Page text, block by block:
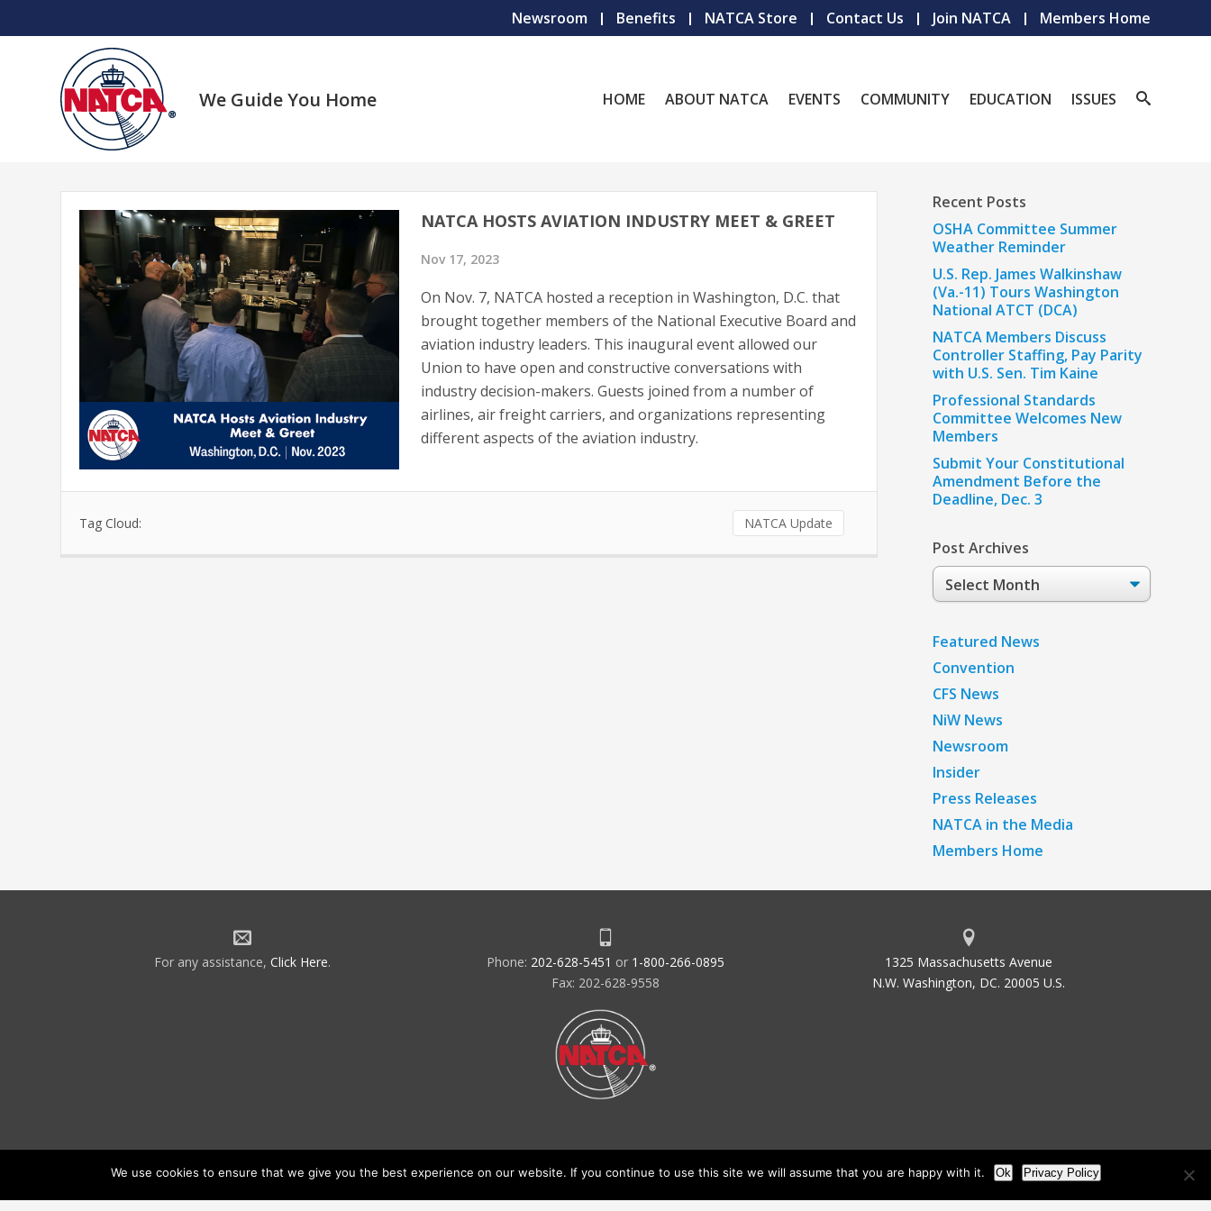
Newsroom Benefits NATCA Store Contact Us Join NATCA Members Home
We Guide You Home HOME ABOUT NATCA EVENTS COMMUNITY EDUCATION ISSUES
NATCA HOSTS AVIATION INDUSTRY MEET & GREET
Nov 17, 2023
On Nov. 7, NATCA hosted a reception in Washington, D.C. that
brought together members of the National Executive Board and
aviation industry leaders. This inaugural event allowed our
Union to have open and constructive conversations with
industry decision-makers. Guests joined from a number of
airlines, air freight carriers, and organizations representing
different aspects of the aviation industry.
Tag Cloud: NATCA Update
Recent Posts
OSHA Committee Summer
Weather Reminder
U.S. Rep. James Walkinshaw
(Va.-11) Tours Washington
National ATCT (DCA)
NATCA Members Discuss
Controller Staffing, Pay Parity
with U.S. Sen. Tim Kaine
Professional Standards
Committee Welcomes New
Members
Submit Your Constitutional
Amendment Before the
Deadline, Dec. 3
Post Archives
Post
Archives
Featured News
Convention
CFS News
NiW News
Newsroom
Insider
Press Releases
NATCA in the Media
Members Home
For any assistance, Click Here. Phone: 202-628-5451 or 1-800-266-0895
Fax: 202-628-9558
1325 Massachusetts Avenue
N.W. Washington, DC. 20005 U.S.
We use cookies to ensure that we give you the best experience on our website. If you continue to use this site we will assume that you are happy with it. Ok Privacy Policy